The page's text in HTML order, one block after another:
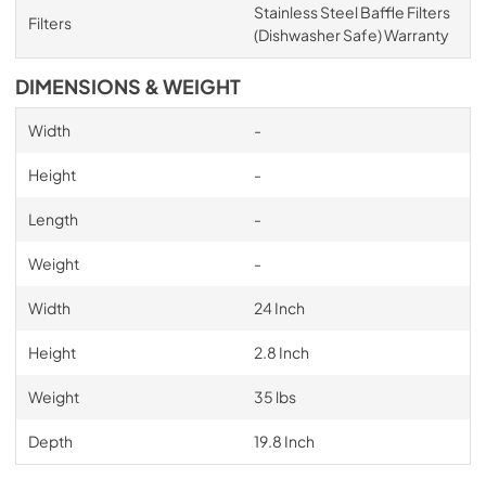
Filters
Stainless Steel Baffle Filters
(Dishwasher Safe) Warranty
DIMENSIONS & WEIGHT
Width -
Height -
Length -
Weight -
Width 24 Inch
Height 2.8 Inch
Weight 35 lbs
Depth 19.8 Inch